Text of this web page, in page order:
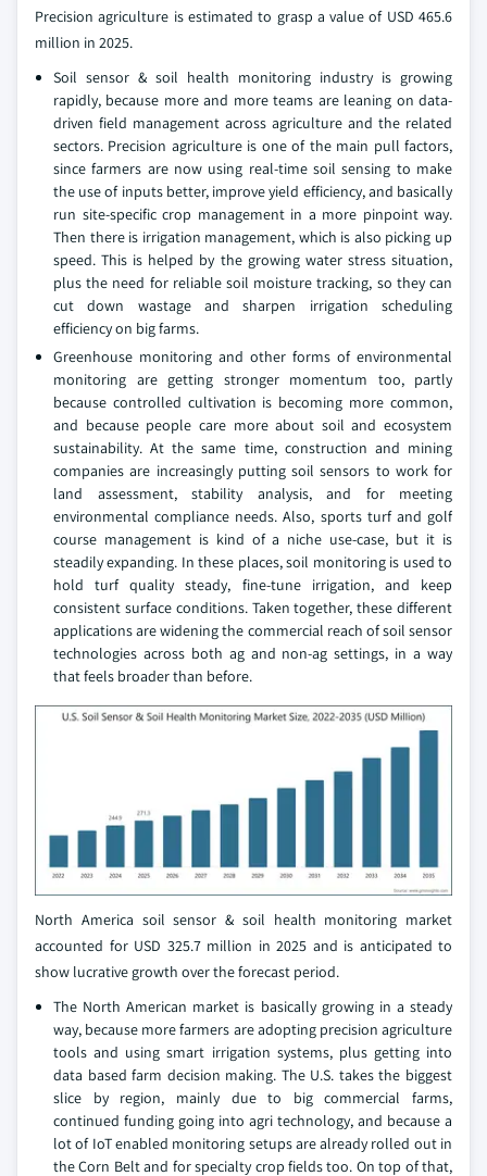
Precision agriculture is estimated to grasp a value of USD 465.6
million in 2025.
Soil sensor & soil health monitoring industry is growing
rapidly, because more and more teams are leaning on data-
driven field management across agriculture and the related
sectors. Precision agriculture is one of the main pull factors,
since farmers are now using real-time soil sensing to make
the use of inputs better, improve yield efficiency, and basically
run site-specific crop management in a more pinpoint way.
Then there is irrigation management, which is also picking up
speed. This is helped by the growing water stress situation,
plus the need for reliable soil moisture tracking, so they can
cut down wastage and sharpen irrigation scheduling
efficiency on big farms.
Greenhouse monitoring and other forms of environmental
monitoring are getting stronger momentum too, partly
because controlled cultivation is becoming more common,
and because people care more about soil and ecosystem
sustainability. At the same time, construction and mining
companies are increasingly putting soil sensors to work for
land assessment, stability analysis, and for meeting
environmental compliance needs. Also, sports turf and golf
course management is kind of a niche use-case, but it is
steadily expanding. In these places, soil monitoring is used to
hold turf quality steady, fine-tune irrigation, and keep
consistent surface conditions. Taken together, these different
applications are widening the commercial reach of soil sensor
technologies across both ag and non-ag settings, in a way
that feels broader than before.
North America soil sensor & soil health monitoring market
accounted for USD 325.7 million in 2025 and is anticipated to
show lucrative growth over the forecast period.
The North American market is basically growing in a steady
way, because more farmers are adopting precision agriculture
tools and using smart irrigation systems, plus getting into
data based farm decision making. The U.S. takes the biggest
slice by region, mainly due to big commercial farms,
continued funding going into agri technology, and because a
lot of IoT enabled monitoring setups are already rolled out in
the Corn Belt and for specialty crop fields too. On top of that,